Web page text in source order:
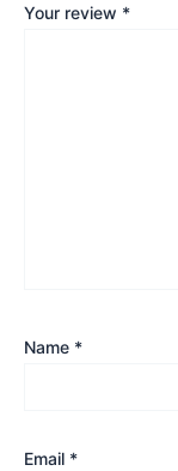
Your review *
Name *
Email *